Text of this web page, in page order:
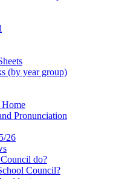
(by year group)
Home
Pronunciation
26
do?
Council?